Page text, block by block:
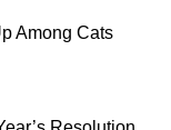
Among Cats